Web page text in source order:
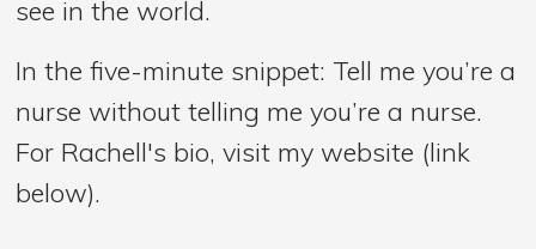
see in the world.
In the five-minute snippet: Tell me you’re a
nurse without telling me you’re a nurse.
For Rachell's bio, visit my website (link
below).